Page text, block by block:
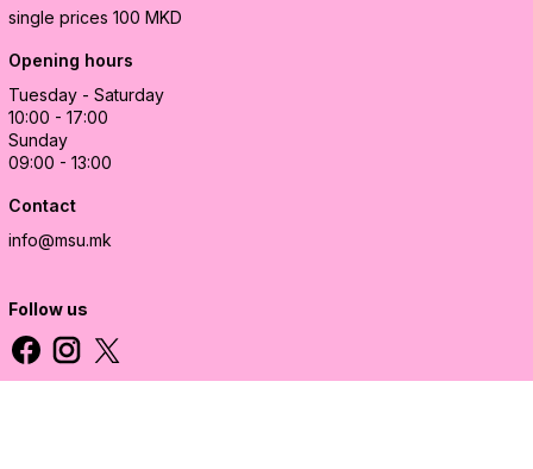
single prices 100 MKD
Opening hours
Tuesday - Saturday
10:00 - 17:00
Sunday
09:00 - 13:00
Contact
info@msu.mk
Follow us